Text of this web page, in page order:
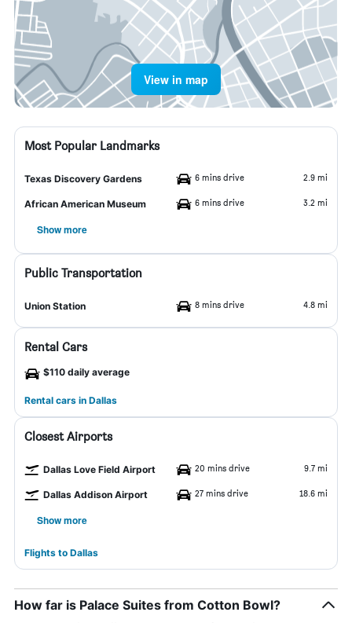
View in map
Most Popular Landmarks
Texas Discovery Gardens 6 mins drive 2.9 mi
African American Museum 6 mins drive 3.2 mi
Show more
Public Transportation
Union Station 8 mins drive 4.8 mi
Rental Cars
$110 daily average
Rental cars in Dallas
Closest Airports
Dallas Love Field Airport 20 mins drive 9.7 mi
Dallas Addison Airport 27 mins drive 18.6 mi
Show more
Flights to Dallas
How far is Palace Suites from Cotton Bowl?